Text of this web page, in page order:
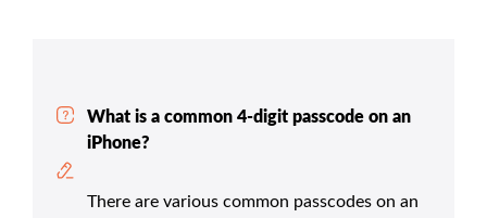
What is a common 4-digit passcode on an
iPhone?
There are various common passcodes on an